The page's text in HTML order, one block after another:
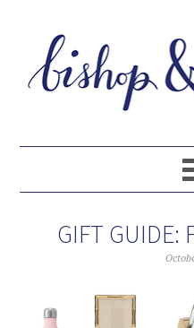
GIFT GUIDE: